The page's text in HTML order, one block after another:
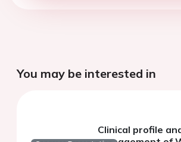
You may be interested in
Clinical profile